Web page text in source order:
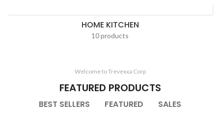
HOME KITCHEN
10 products
Welcome to Trevexxa Corp
FEATURED PRODUCTS
BEST SELLERS FEATURED SALES